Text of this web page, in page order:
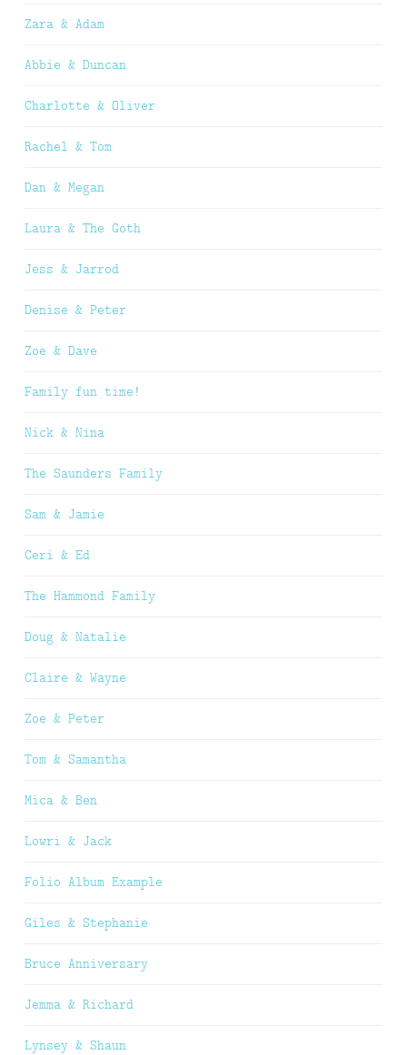
Zara & Adam
Abbie & Duncan
Charlotte & Oliver
Rachel & Tom
Dan & Megan
Laura & The Goth
Jess & Jarrod
Denise & Peter
Zoe & Dave
Family fun time!
Nick & Nina
The Saunders Family
Sam & Jamie
Ceri & Ed
The Hammond Family
Doug & Natalie
Claire & Wayne
Zoe & Peter
Tom & Samantha
Mica & Ben
Lowri & Jack
Folio Album Example
Giles & Stephanie
Bruce Anniversary
Jemma & Richard
Lynsey & Shaun